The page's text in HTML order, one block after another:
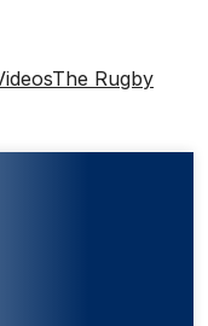
The Rugby